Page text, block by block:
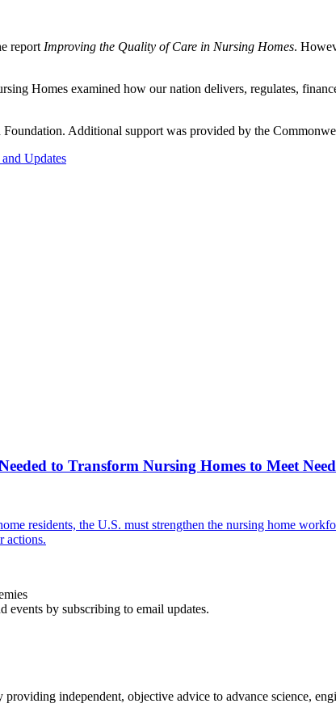
reportImproving the Quality of Care in Nursing Homes.
Homes examined how our nation delivers, regulates,
Additional support was provided by the
Updates
to Transform Nursing Homes to Meet
residents, the U.S. must strengthen the nursing home
actions.
events by subscribing to email updates.
independent, objective advice to advance science,